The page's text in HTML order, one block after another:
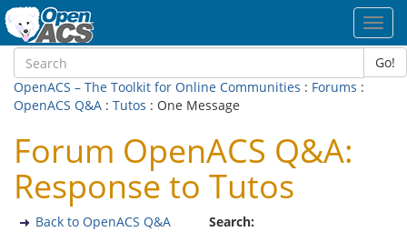
Go!
OpenACS – The Toolkit for Online Communities : Forums :
OpenACS Q&A : Tutos : One Message
Forum OpenACS Q&A:
Response to Tutos
Search:
Back to OpenACS Q&A